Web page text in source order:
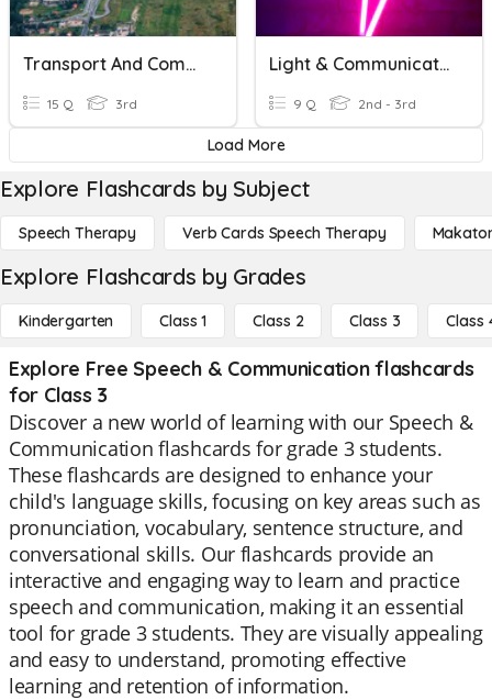
Transport And Communication
15 Q 3rd
Light & Communication
9 Q 2nd - 3rd
Load More
Explore Flashcards by Subject
Speech Therapy Verb Cards Speech Therapy
Explore Flashcards by Grades
Kindergarten Class 1 Class 2 Class 3 Class
Explore Free Speech & Communication flashcards
for Class 3
Discover a new world of learning with our Speech &
Communication flashcards for grade 3 students.
These flashcards are designed to enhance your
child's language skills, focusing on key areas such as
pronunciation, vocabulary, sentence structure, and
conversational skills. Our flashcards provide an
interactive and engaging way to learn and practice
speech and communication, making it an essential
tool for grade 3 students. They are visually appealing
and easy to understand, promoting effective
learning and retention of information.